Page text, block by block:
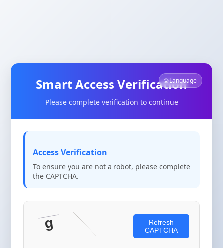
🌐 Language
Smart Access Verification
Please complete verification to continue
Access Verification
To ensure you are not a robot, please complete
the CAPTCHA.
Refresh
CAPTCHA